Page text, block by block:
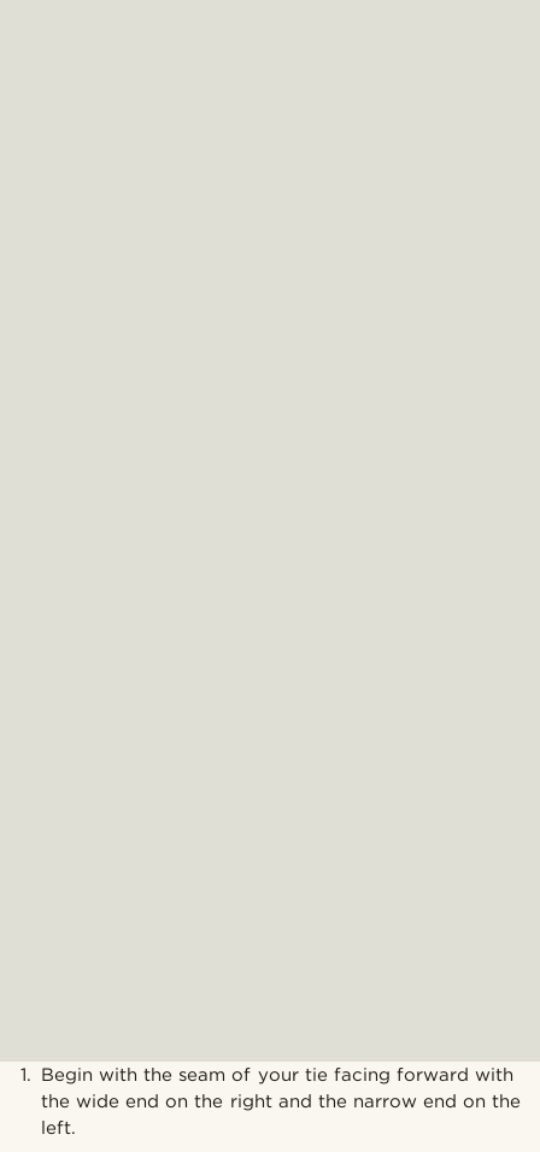
Begin with the seam of your tie facing forward with
the wide end on the right and the narrow end on the
left.